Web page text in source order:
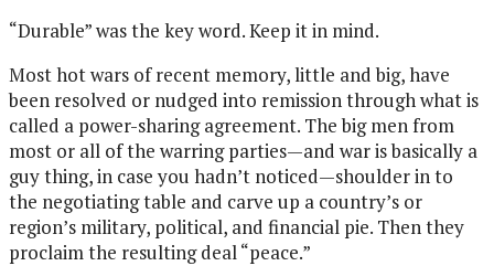
“Durable” was the key word. Keep it in mind.
Most hot wars of recent memory, little and big, have
been resolved or nudged into remission through what is
called a power-sharing agreement. The big men from
most or all of the warring parties—and war is basically a
guy thing, in case you hadn’t noticed—shoulder in to
the negotiating table and carve up a country’s or
region’s military, political, and financial pie. Then they
proclaim the resulting deal “peace.”